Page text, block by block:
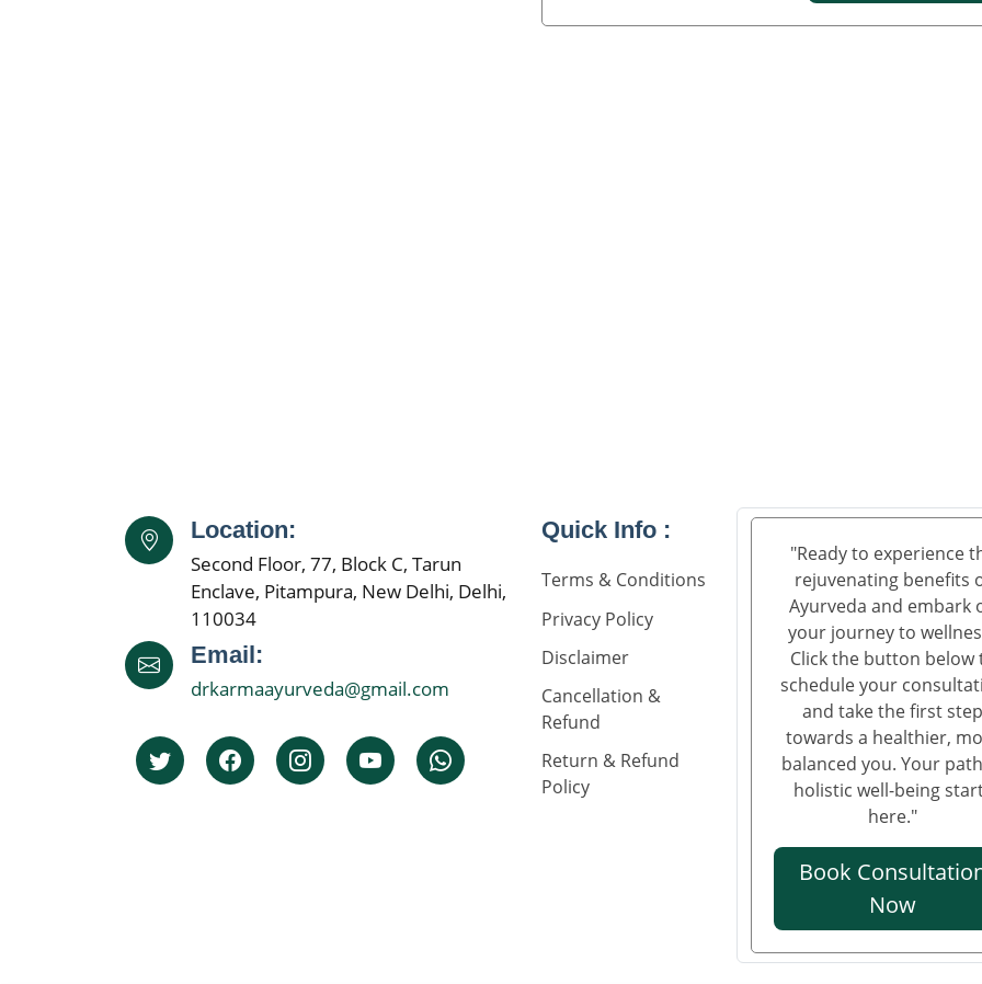
Location:
Second Floor, 77, Block C, Tarun
Enclave, Pitampura, New Delhi, Delhi,
110034
Email:
drkarmaayurveda@gmail.com
Quick Info :
Terms & Conditions
Privacy Policy
Disclaimer
Cancellation &
Refund
Return & Refund
Policy
"Ready to experience
rejuvenating benefits
Ayurveda and embark
your journey to
Click the button below
schedule your
and take the first step
towards a healthier,
balanced you. Your
holistic well-being
here."
Book
Now